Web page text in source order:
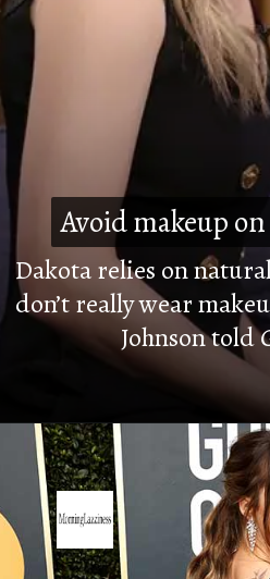
Dakota relies on
don’t really wear
Johnson told
Avoid makeup
Avoid makeup